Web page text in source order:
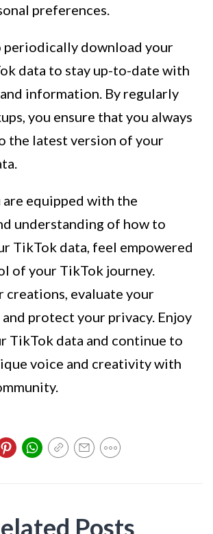
preferences.
periodically download your
data to stay up-to-date with
information. By regularly
you ensure that you always
the latest version of your
equipped with the
understanding of how to
TikTok data, feel empowered
of your TikTok journey.
creations, evaluate your
protect your privacy. Enjoy
TikTok data and continue to
voice and creativity with
Posts